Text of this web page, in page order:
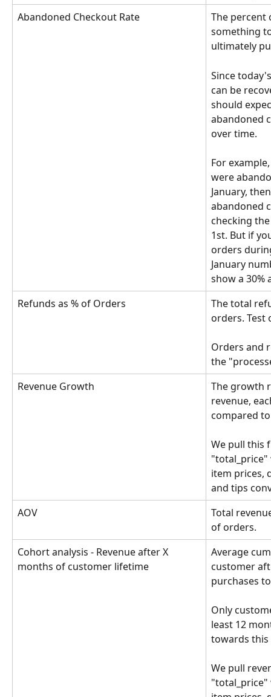
Abandoned Checkout Rate
The
something
ultimately
Since
can be
should
abandoned
over time.
For
were
January,
abandoned
checking
1st. But if
orders
January
show a
Refunds as % of Orders
The total
orders. Test
Orders and
the
Revenue Growth
The growth
revenue,
compared
We pull this
item prices,
and tips
AOV
Total
of orders.
Cohort analysis - Revenue after X
months of customer lifetime
Average
customer
purchases
Only
least 12
towards this
We pull